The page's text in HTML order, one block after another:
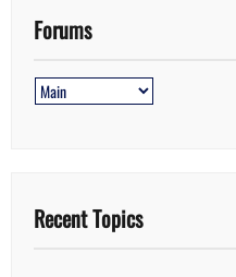
Forums
Recent Topics